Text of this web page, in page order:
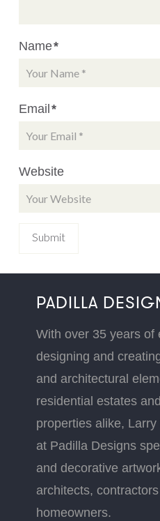
Name*
Email*
Website
PADILLA
With over 35 years of
designing and
and architectural
residential estates
properties alike,
at Padilla Designs
and decorative
architects,
homeowners.